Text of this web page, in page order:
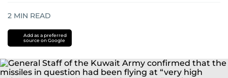
2 MIN READ
Add as a preferred
source on Google